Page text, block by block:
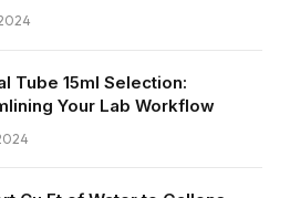
Tube 15ml Selection:
Your Lab Workflow